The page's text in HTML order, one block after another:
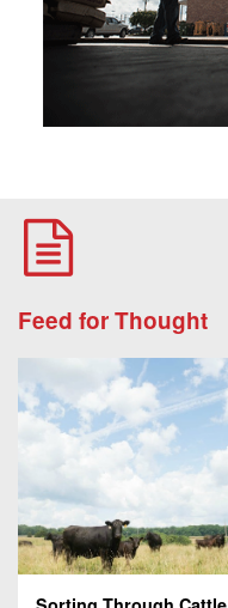
Feed for Thought